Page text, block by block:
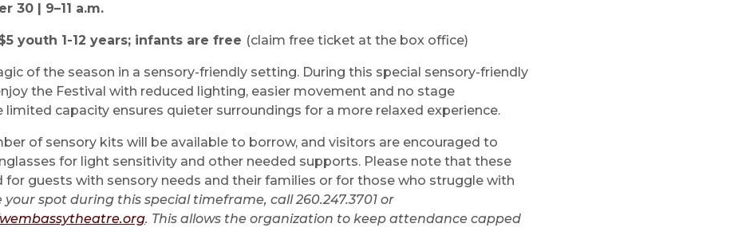
30 | 9–11 a.m.
youth 1-12 years; infants are free (claim free ticket at the box office)
of the season in a sensory-friendly setting. During this special sensory-friendly
the Festival with reduced lighting, easier movement and no stage
limited capacity ensures quieter surroundings for a more relaxed experience.
of sensory kits will be available to borrow, and visitors are encouraged to
for light sensitivity and other needed supports. Please note that these
for guests with sensory needs and their families or for those who struggle with
your spot during this special timeframe, call 260.247.3701 or
. This allows the organization to keep attendance capped